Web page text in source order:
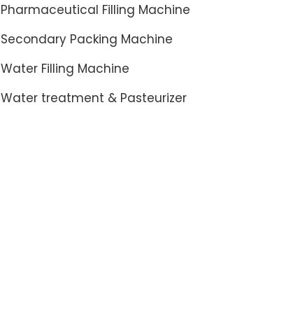
Pharmaceutical Filling Machine
Secondary Packing Machine
Water Filling Machine
Water treatment & Pasteurizer